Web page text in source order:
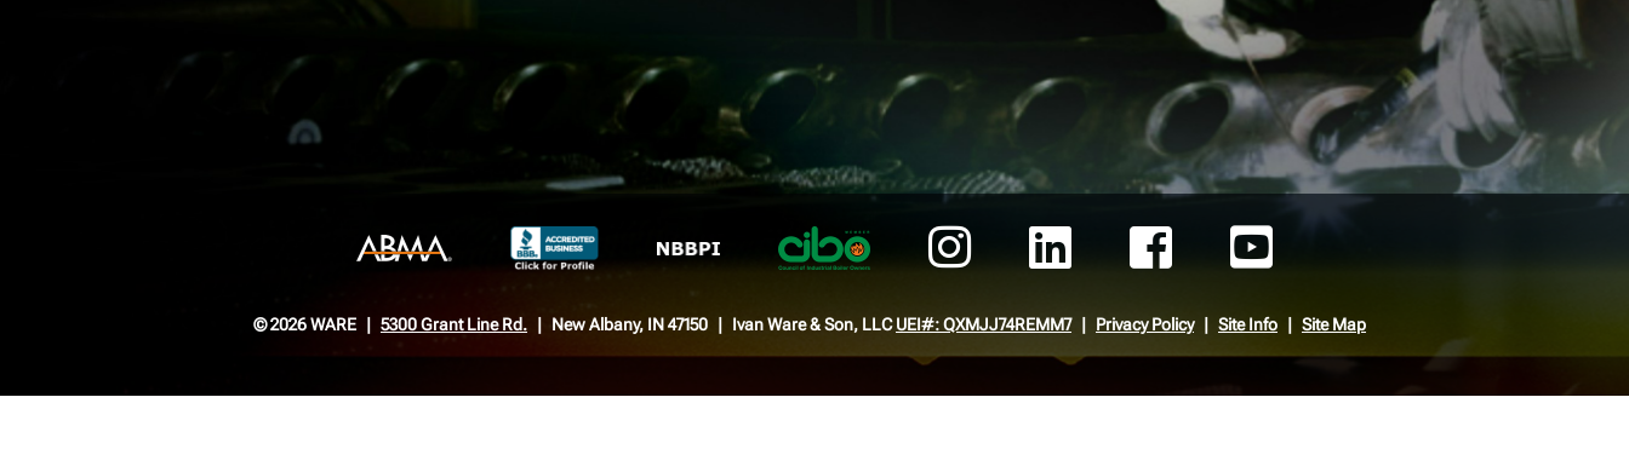
© 2026 WARE 5300 Grant Line Rd. New Albany, IN 47150 Ivan Ware & Son, LLCUEI#: QXMJJ74REMM7 Privacy Policy Site Info Site Map